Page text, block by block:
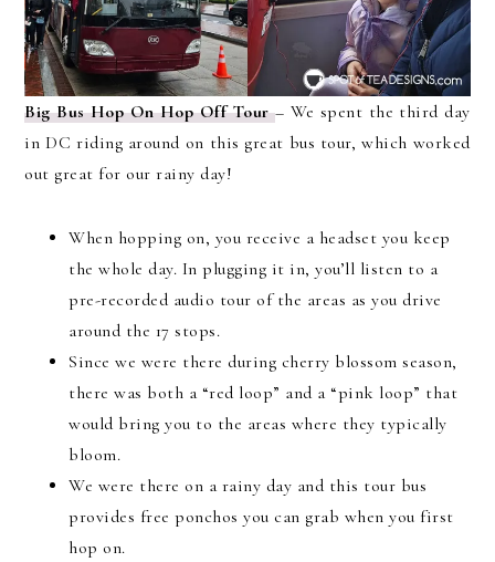
Big Bus Hop On Hop Off Tour– We spent the third day
in DC riding around on this great bus tour, which worked
out great for our rainy day!
When hopping on, you receive a headset you keep
the whole day. In plugging it in, you’ll listen to a
pre-recorded audio tour of the areas as you drive
around the 17 stops.
Since we were there during cherry blossom season,
there was both a “red loop” and a “pink loop” that
would bring you to the areas where they typically
bloom.
We were there on a rainy day and this tour bus
provides free ponchos you can grab when you first
hop on.